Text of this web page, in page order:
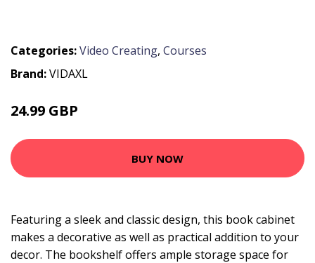
Categories:Video Creating, Courses
Brand:VIDAXL
24.99 GBP
BUY NOW
Featuring a sleek and classic design, this book cabinet
makes a decorative as well as practical addition to your
decor. The bookshelf offers ample storage space for